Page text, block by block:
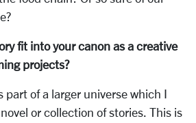
fit into your canon as a creative
projects?
part of a larger universe which I
or collection of stories. This is